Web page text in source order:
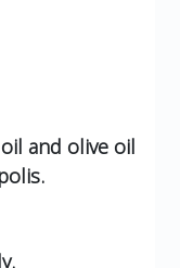
and olive oil